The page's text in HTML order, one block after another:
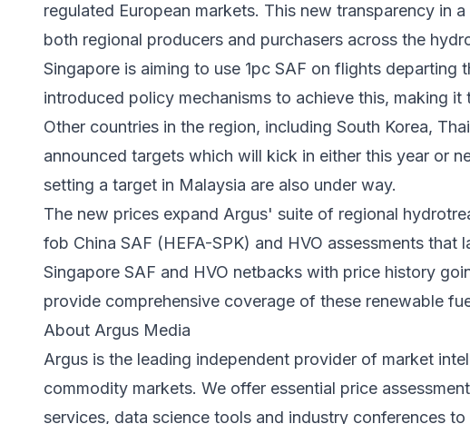
regulated European markets. This new transparency in
both regional producers and purchasers across the
Singapore is aiming to use 1pc SAF on flights departing
introduced policy mechanisms to achieve this, making
Other countries in the region, including South Korea,
announced targets which will kick in either this year or
setting a target in Malaysia are also under way.
The new prices expand Argus' suite of regional
fob China SAF (HEFA-SPK) and HVO assessments that
Singapore SAF and HVO netbacks with price history
provide comprehensive coverage of these renewable
About Argus Media
Argus is the leading independent provider of market
commodity markets. We offer essential price
services, data science tools and industry conferences